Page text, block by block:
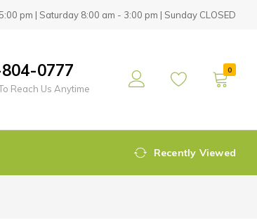
pm | Saturday 8:00 am - 3:00 pm | Sunday CLOSED
0777
Reach Us Anytime
0
Recently Viewed